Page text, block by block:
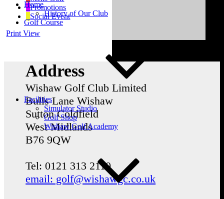
Home
History of Our Club
Golf Course
Facilities
Simulator Studio
Golf Shop
Wishaw Golf Academy
Promotions
Social Event
Print View
Address
Wishaw Golf Club Limited
Bulls Lane Wishaw
Sutton Coldfield
West Midlands
B76 9QW
Tel: 0121 313 2110
email: golf@wishawgc.co.uk